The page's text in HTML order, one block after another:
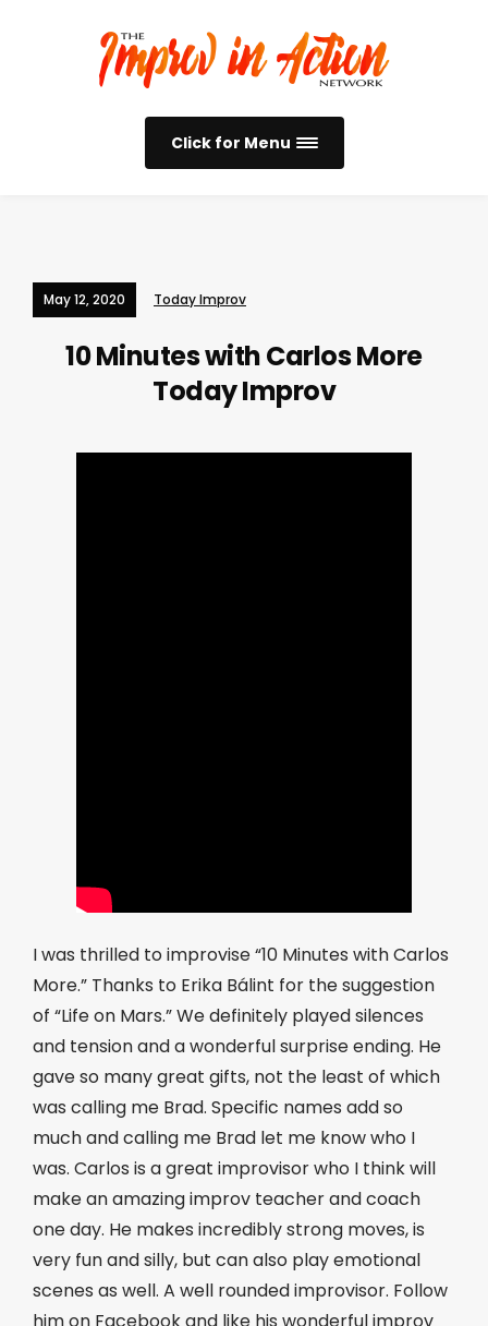
Click for Menu
May 12, 2020 Today Improv
10 Minutes with Carlos More
Today Improv
I was thrilled to improvise “10 Minutes with Carlos
More.” Thanks to Erika Bálint for the suggestion
of “Life on Mars.” We definitely played silences
and tension and a wonderful surprise ending. He
gave so many great gifts, not the least of which
was calling me Brad. Specific names add so
much and calling me Brad let me know who I
was. Carlos is a great improvisor who I think will
make an amazing improv teacher and coach
one day. He makes incredibly strong moves, is
very fun and silly, but can also play emotional
scenes as well. A well rounded improvisor. Follow